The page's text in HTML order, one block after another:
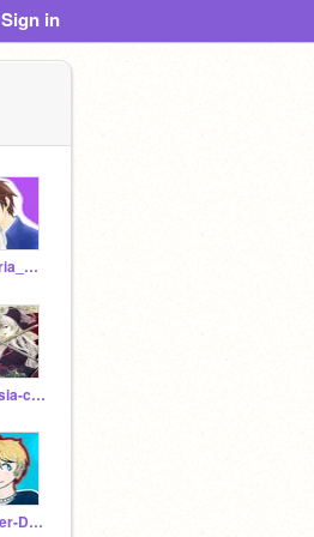
Sign in
Austria_Hetalia
Prussia-cest
Zander-D-Jones